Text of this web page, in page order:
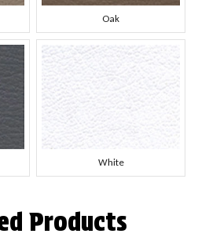
Oak
White
Products